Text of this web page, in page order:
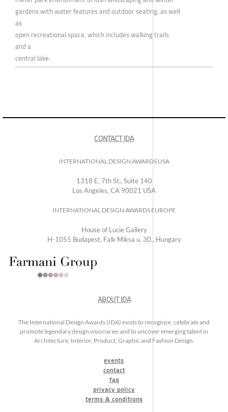
gardens with water features and outdoor seating, as well
as
open recreational space, which includes walking trails
and a
central lake.
CONTACT IDA
INTERNATIONAL DESIGN AWARDS USA
1318 E, 7th St., Suite 140
Los Angeles, CA 90021 USA
INTERNATIONAL DESIGN AWARDS EUROPE
House of Lucie Gallery
H-1055 Budapest, Falk Miksa u. 30., Hungary
ABOUT IDA
The International Design Awards (IDA) exists to recognize, celebrate and
promote legendary design visionaries and to uncover emerging talent in
Architecture, Interior, Product, Graphic and Fashion Design.
events
contact
faq
privacy policy
terms & conditions